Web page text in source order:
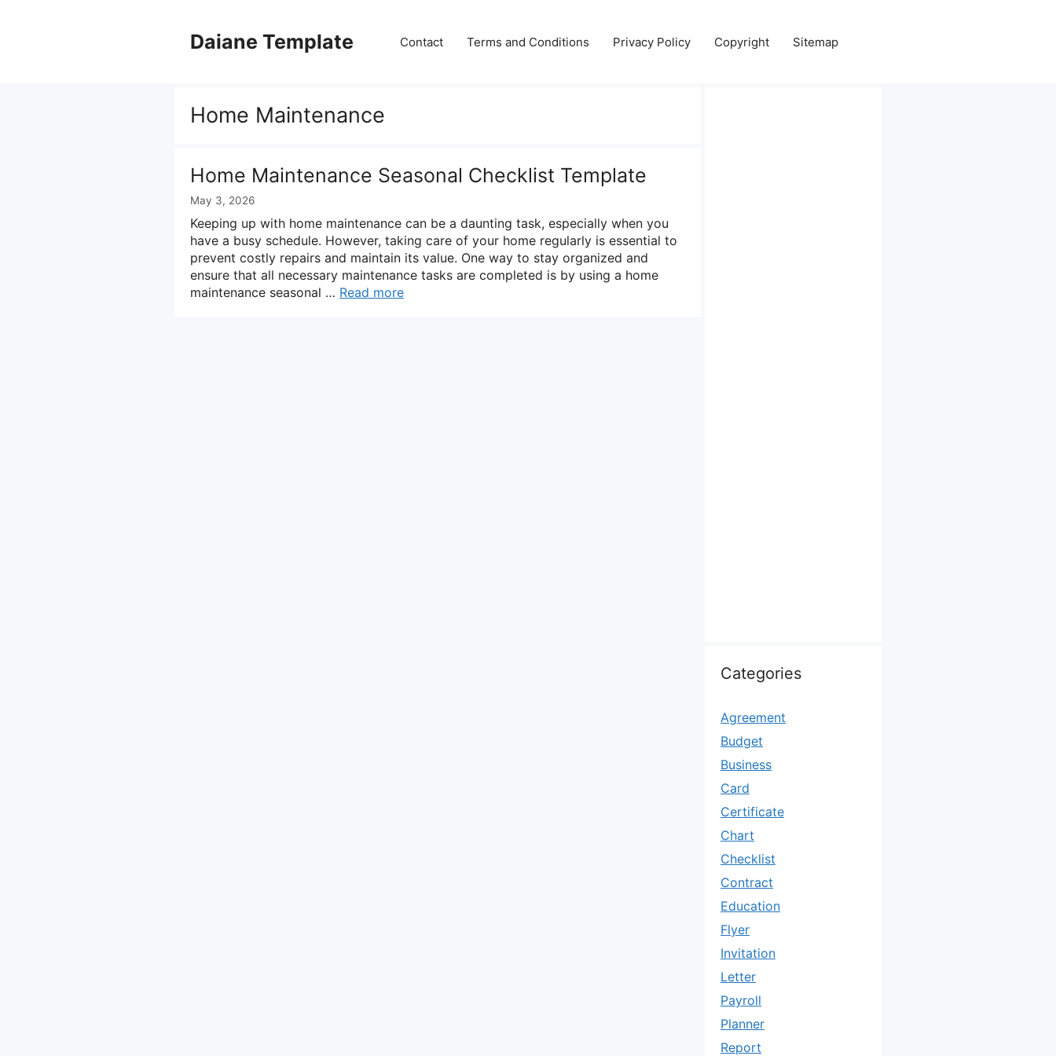
Daiane Template Contact Terms and Conditions Privacy Policy Copyright Sitemap
Home Maintenance
Home Maintenance Seasonal Checklist Template
May 3, 2026
Keeping up with home maintenance can be a daunting task, especially when you
have a busy schedule. However, taking care of your home regularly is essential to
prevent costly repairs and maintain its value. One way to stay organized and
ensure that all necessary maintenance tasks are completed is by using a home
maintenance seasonal … Read more
Categories
Agreement
Budget
Business
Card
Certificate
Chart
Checklist
Contract
Education
Flyer
Invitation
Letter
Payroll
Planner
Report